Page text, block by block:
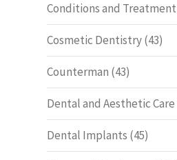
Conditions and Treatment
Cosmetic Dentistry(43)
Counterman (43)
Dental and Aesthetic Care
Dental Implants (45)